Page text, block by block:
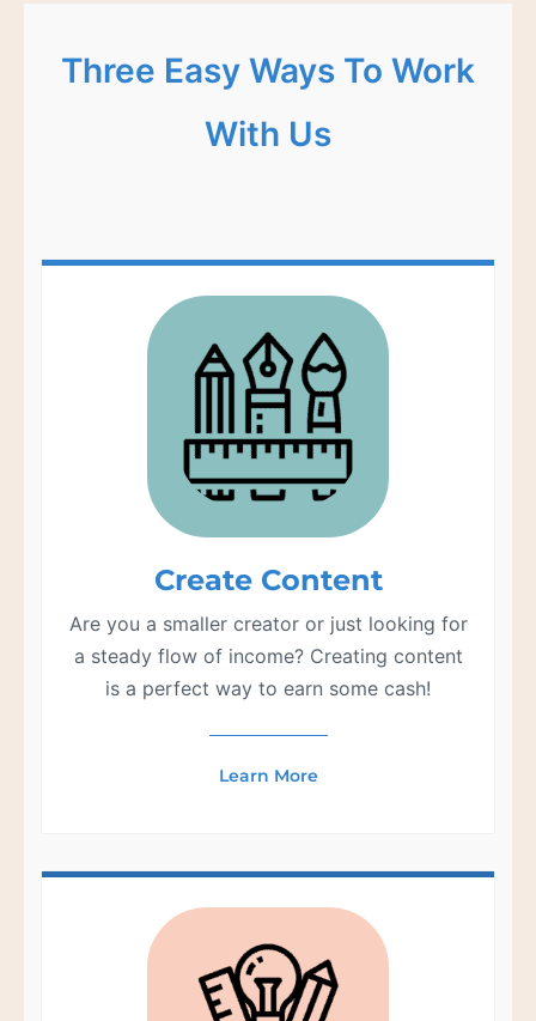
Three Easy Ways To Work
With Us
Create Content
Are you a smaller creator or just looking for
a steady flow of income? Creating content
is a perfect way to earn some cash!
Learn More